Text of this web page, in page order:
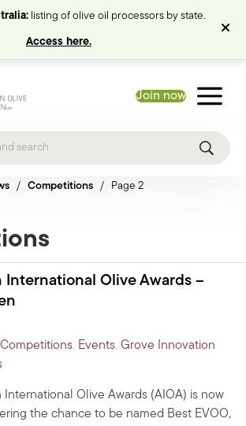
listing of olive oil processors by state.
Access here.
Join now
/ Competitions / Page 2
International Olive Awards –
Competitions, Events, Grove Innovation
International Olive Awards (AIOA) is now
the chance to be named Best EVOO,